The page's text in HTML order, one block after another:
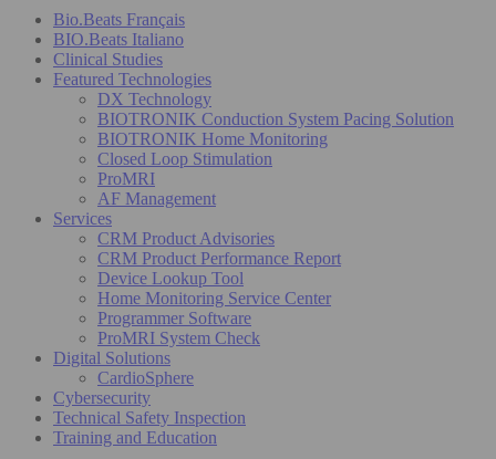
Bio.Beats Français
BIO.Beats Italiano
Clinical Studies
Featured Technologies
DX Technology
BIOTRONIK Conduction System Pacing Solution
BIOTRONIK Home Monitoring
Closed Loop Stimulation
ProMRI
AF Management
Services
CRM Product Advisories
CRM Product Performance Report
Device Lookup Tool
Home Monitoring Service Center
Programmer Software
ProMRI System Check
Digital Solutions
CardioSphere
Cybersecurity
Technical Safety Inspection
Training and Education